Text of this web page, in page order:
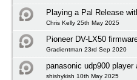
Playing a Pal Release
Chris Kelly 25th May 2025
Pioneer DV-LX50
Gradientman 23rd Sep 2020
panasonic udp900 player
shishykish 10th May 2025